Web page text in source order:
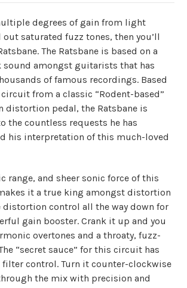
degrees of gain from light
saturated fuzz tones, then you’ll
The Ratsbane is based on a
sound amongst guitarists that has
of famous recordings. Based
from a classic “Rodent-based”
distortion pedal, the Ratsbane is
the countless requests he has
his interpretation of this much-loved
range, and sheer sonic force of this
it a true king amongst distortion
distortion control all the way down for
gain booster. Crank it up and you
overtones and a throaty, fuzz-
“secret sauce” for this circuit has
filter control. Turn it counter-clockwise
the mix with precision and